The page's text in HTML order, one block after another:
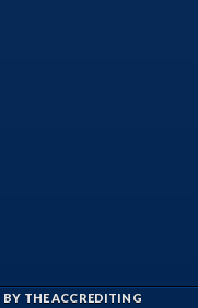
BY THE ACCREDITING